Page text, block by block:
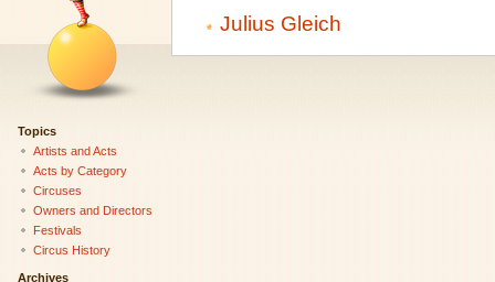
Julius Gleich
Topics
Artists and Acts
Acts by Category
Circuses
Owners and Directors
Festivals
Circus History
Archives